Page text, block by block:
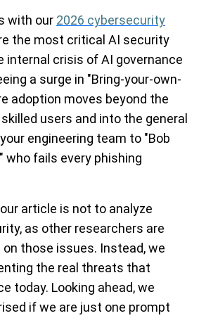
with our 2026 cybersecurity
the most critical AI security
internal crisis of AI governance
a surge in "Bring-your-own-
adoption moves beyond the
users and into the general
engineering team to "Bob
who fails every phishing
article is not to analyze
as other researchers are
on those issues. Instead, we
the real threats that
today. Looking ahead, we
if we are just one prompt